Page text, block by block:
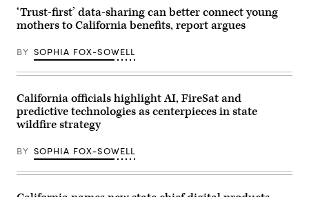
‘Trust-first’ data-sharing can better connect young
mothers to California benefits, report argues
BY SOPHIA FOX-SOWELL
California officials highlight AI, FireSat and
predictive technologies as centerpieces in state
wildfire strategy
BY SOPHIA FOX-SOWELL